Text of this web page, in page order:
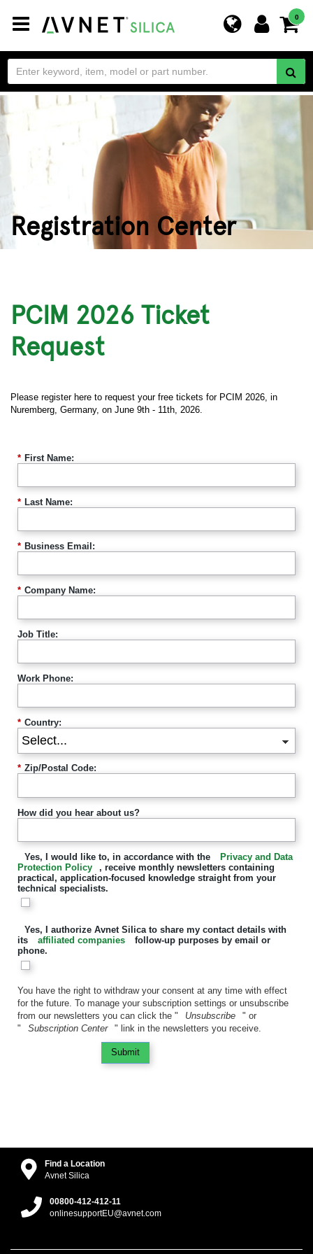
Toggle
navigation
0
Registration Center
PCIM 2026 Ticket
Request
Please register here to request your free tickets for PCIM 2026, in
Nuremberg, Germany, on June 9th - 11th, 2026.
* First Name:
* Last Name:
* Business Email:
* Company Name:
Job Title:
Work Phone:
* Country:
* Zip/Postal Code:
How did you hear about us?
Yes, I would like to, in accordance with the
Privacy and Data
Protection Policy
, receive monthly newsletters containing
practical, application-focused knowledge straight from your
technical specialists.
Yes, I authorize Avnet Silica to share my contact details with
its
affiliated companies
follow-up purposes by email or
phone.
You have the right to withdraw your consent at any time with effect
for the future. To manage your subscription settings or unsubscribe
from our newsletters you can click the "
Unsubscribe
" or
"
Subscription Center " link in the newsletters you receive.
Submit
Find a Location
Avnet Silica
00800-412-412-11
onlinesupportEU@avnet.com